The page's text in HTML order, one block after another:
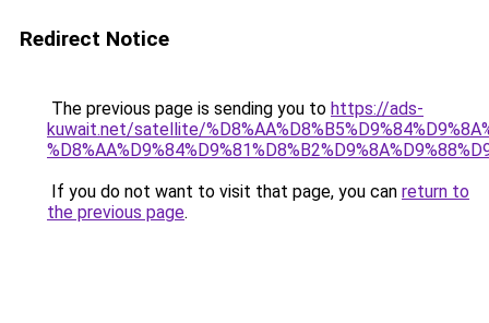
Redirect Notice
The previous page is sending you to https://ads-
kuwait.net/satellite/
If you do not want to visit that page, you can return to
the previous page.